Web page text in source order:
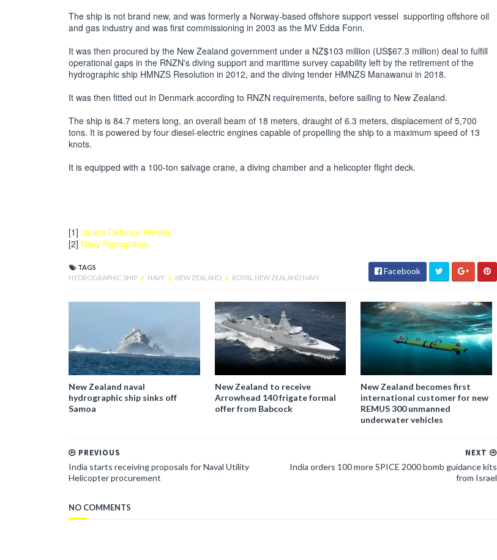
The ship is not brand new, and was formerly a Norway-based offshore support vessel supporting offshore oil
and gas industry and was first commissioning in 2003 as the MV Edda Fonn.
It was then procured by the New Zealand government under a NZ$103 million (US$67.3 million) deal to fulfill
operational gaps in the RNZN's diving support and maritime survey capability left by the retirement of the
hydrographic ship HMNZS Resolution in 2012, and the diving tender HMNZS Manawanui in 2018.
It was then fitted out in Denmark according to RNZN requirements, before sailing to New Zealand.
The ship is 84.7 meters long, an overall beam of 18 meters, draught of 6.3 meters, displacement of 5,700
tons. It is powered by four diesel-electric engines capable of propelling the ship to a maximum speed of 13
knots.
It is equipped with a 100-ton salvage crane, a diving chamber and a helicopter flight deck.
[1] Jane's Defence Weekly
[2] Navy Recognition
TAGS
HYDROGRAPHIC SHIP X NAVY X NEW ZEALAND X ROYAL NEW ZEALAND NAVY
Facebook
New Zealand naval
hydrographic ship sinks off
Samoa
New Zealand to receive
Arrowhead 140 frigate formal
offer from Babcock
New Zealand becomes first
international customer for new
REMUS 300 unmanned
underwater vehicles
NEXT
India orders 100 more SPICE 2000 bomb guidance kits
from Israel
PREVIOUS
India starts receiving proposals for Naval Utility
Helicopter procurement
NO COMMENTS